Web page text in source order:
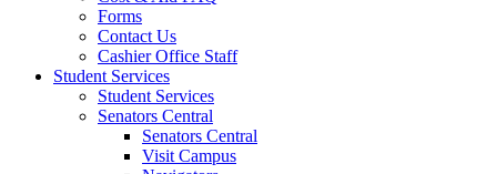
Forms
Contact Us
Cashier Office Staff
Student Services
Student Services
Senators Central
Senators Central
Visit Campus